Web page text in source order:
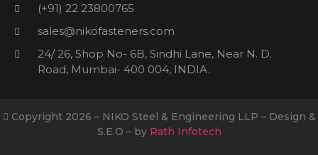
(+91) 22 23800765
sales@nikofasteners.com
24/ 26, Shop No- 6B, Sindhi Lane, Near N. D.
Road, Mumbai- 400 004, INDIA.
Copyright 2026 – NIKO Steel & Engineering LLP – Design &
S.E.O – by Rath Infotech